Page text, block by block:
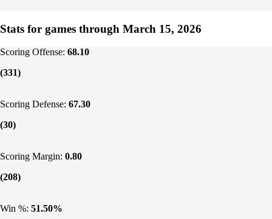
Stats for games through March 15, 2026
Scoring Offense: 68.10
(331)
Scoring Defense: 67.30
(30)
Scoring Margin: 0.80
(208)
Win %: 51.50%